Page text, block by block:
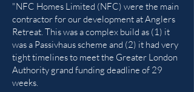
"NFC Homes Limited (NFC) were the main
contractor for our development at Anglers
Retreat. This was a complex build as (1) it
was a Passivhaus scheme and (2) it had very
tight timelines to meet the Greater London
Authority grand funding deadline of 29
weeks.